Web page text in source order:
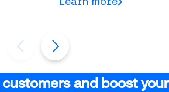
customers and boost your